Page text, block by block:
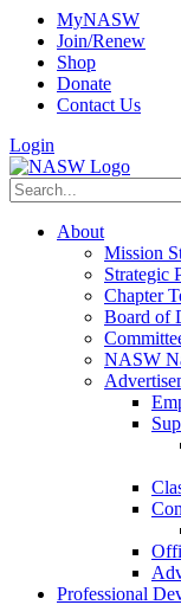
MyNASW
Join/Renew
Shop
Donate
Contact Us
Login
About
Mission
Strategic
Chapter
Board of
NASW
Professional